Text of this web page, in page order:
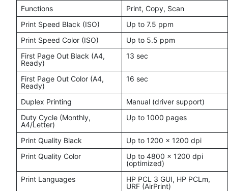
Functions
Print, Copy, Scan
Print Speed Black (ISO)
Up to 7.5 ppm
Print Speed Color (ISO)
Up to 5.5 ppm
First Page Out Black (A4,
Ready)
13 sec
First Page Out Color (A4,
Ready)
16 sec
Duplex Printing
Manual (driver support)
Duty Cycle (Monthly,
A4/Letter)
Up to 1000 pages
Print Quality Black
Up to 1200 x 1200 dpi
Print Quality Color
Up to 4800 x 1200 dpi
(optimized)
Print Languages
HP PCL 3 GUI, HP PCLm,
URF (AirPrint)